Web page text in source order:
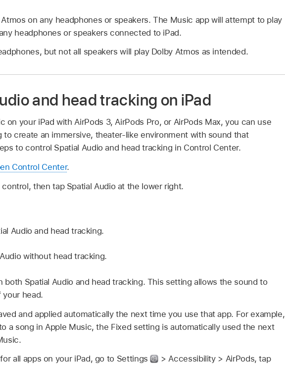
Atmos on any headphones or speakers. The Music app will attempt to play
headphones or speakers connected to iPad.
but not all speakers will play Dolby Atmos as intended.
and head tracking on iPad
on your iPad with AirPods 3, AirPods Pro, or AirPods Max, you can use
to create an immersive, theater-like environment with sound that
to control Spatial Audio and head tracking in Control Center.
Control Center.
then tap Spatial Audio at the lower right.
Audio and head tracking.
without head tracking.
both Spatial Audio and head tracking. This setting allows the sound to
head.
and applied automatically the next time you use that app. For example,
a song in Apple Music, the Fixed setting is automatically used the next
all apps on your iPad, go to Settings
> Accessibility > AirPods, tap